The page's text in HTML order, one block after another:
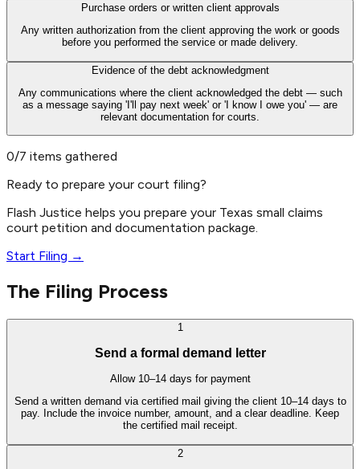
Purchase orders or written client approvals
Any written authorization from the client approving the work or goods
before you performed the service or made delivery.
Evidence of the debt acknowledgment
Any communications where the client acknowledged the debt — such
as a message saying 'I'll pay next week' or 'I know I owe you' — are
relevant documentation for courts.
0/7 items gathered
Ready to prepare your court filing?
Flash Justice helps you prepare your Texas small claims
court petition and documentation package.
Start Filing →
The Filing Process
1
Send a formal demand letter
Allow 10–14 days for payment
Send a written demand via certified mail giving the client 10–14 days to
pay. Include the invoice number, amount, and a clear deadline. Keep
the certified mail receipt.
2